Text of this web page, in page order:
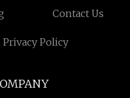
Contact Us
Privacy Policy